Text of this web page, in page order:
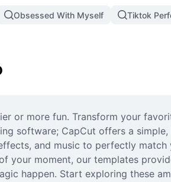
Obsessed With Myself Tiktok
or more fun. Transform your
software; CapCut offers a
and music to perfectly
your moment, our templates
happen. Start exploring these